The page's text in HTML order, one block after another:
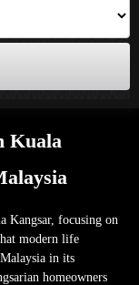
Kuala
Kangsar, focusing on
modern life
in its
homeowners